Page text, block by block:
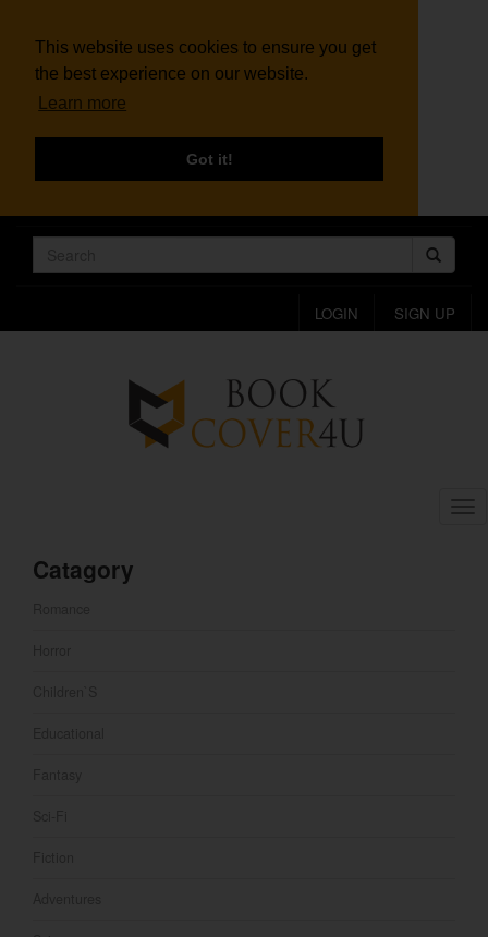
This website uses cookies to ensure you get
the best experience on our website.
Learn more
Got it!
LOGIN SIGN UP
Catagory